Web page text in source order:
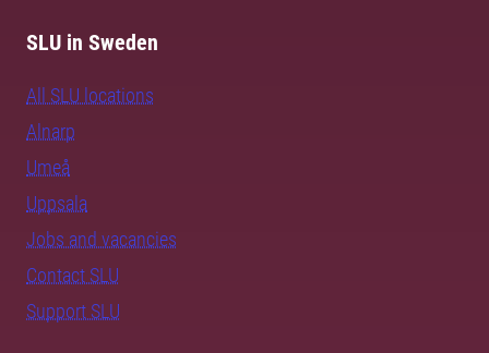
SLU in Sweden
All SLU locations
Alnarp
Umeå
Uppsala
Jobs and vacancies
Contact SLU
Support SLU